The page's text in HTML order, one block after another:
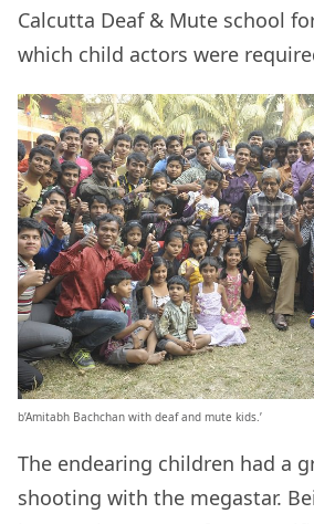
Calcutta Deaf & Mute school
which child actors were
b’Amitabh Bachchan with deaf and mute kids.’
The endearing children had a
shooting with the megastar.